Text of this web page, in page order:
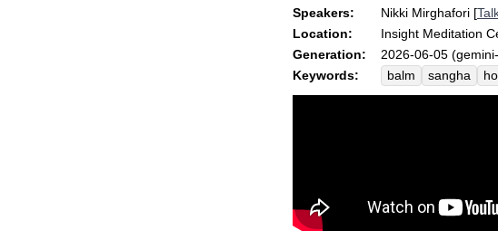
Speakers:
Nikki Mirghafori [
Location:
Insight Meditation
Generation:
2026-06-05
Keywords:
balm sangha
dave
verticality